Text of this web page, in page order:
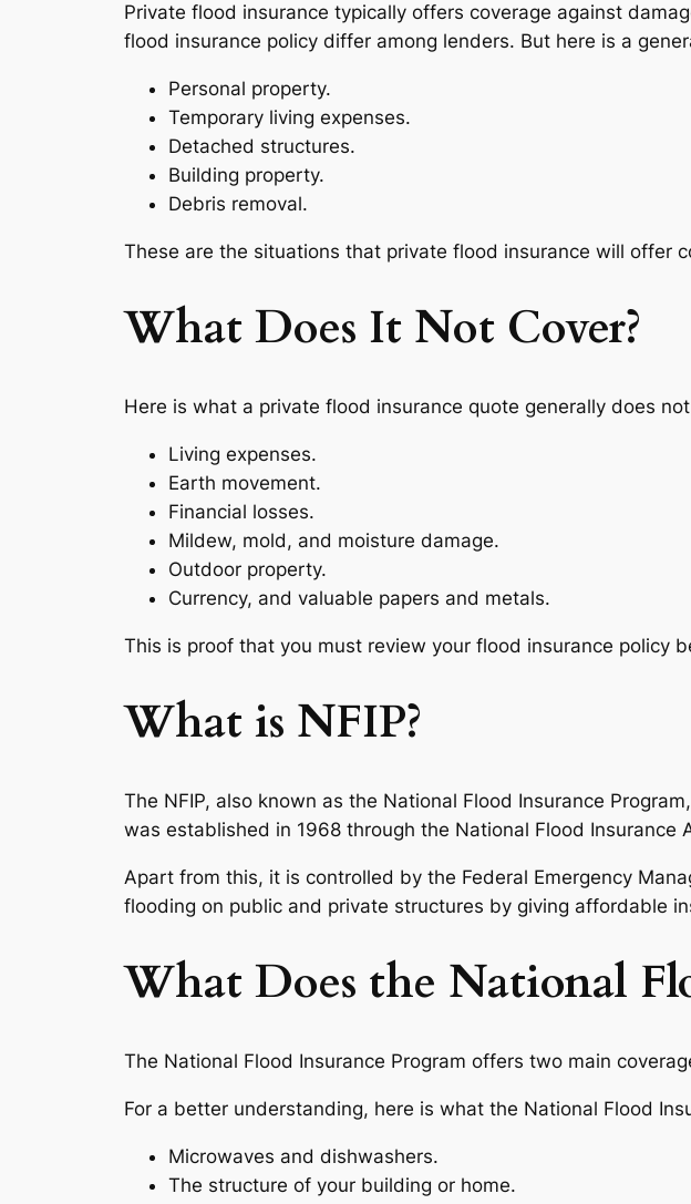
Private flood insurance typically offers coverage against
flood insurance policy differ among lenders. But here is a
Personal property.
Temporary living expenses.
Detached structures.
Building property.
Debris removal.
These are the situations that private flood insurance will offer
What Does It Not Cover?
Here is what a private flood insurance quote generally does
Living expenses.
Earth movement.
Financial losses.
Mildew, mold, and moisture damage.
Outdoor property.
Currency, and valuable papers and metals.
This is proof that you must review your flood insurance policy
What is NFIP?
The NFIP, also known as the National Flood Insurance
was established in 1968 through the National Flood Insurance
Apart from this, it is controlled by the Federal Emergency
flooding on public and private structures by giving affordable
What Does the National
The National Flood Insurance Program offers two main
For a better understanding, here is what the National Flood
Microwaves and dishwashers.
The structure of your building or home.